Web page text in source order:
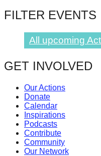
FILTER EVENTS
All upcoming
GET INVOLVED
Our Actions
Donate
Calendar
Inspirations
Podcasts
Contribute
Community
Our Network